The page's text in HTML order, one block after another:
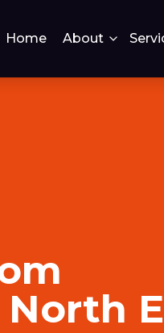
Home About